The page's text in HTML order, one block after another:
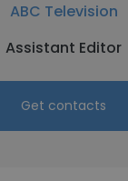
ABC Television
Assistant Editor
Get contacts